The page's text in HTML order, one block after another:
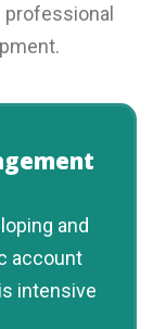
professional
and
account
intensive